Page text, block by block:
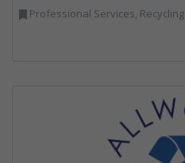
Professional Services, Recycling